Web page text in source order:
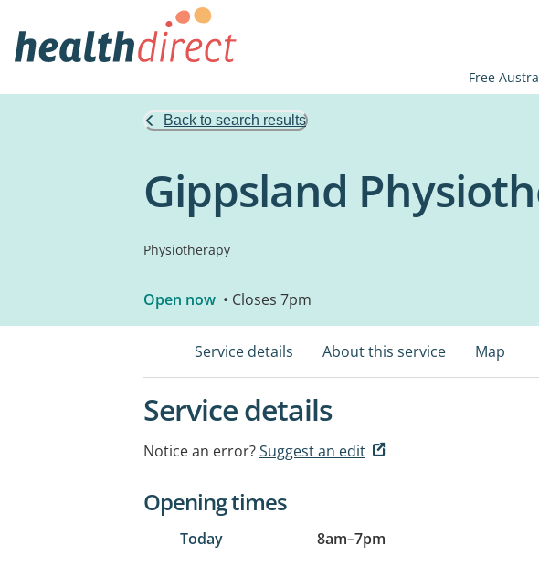
Free
Back to search results
Gippsland
Physiotherapy
Open now • Closes 7pm
Service details About this service Map
Service details
Notice an error?Suggest an edit
Opening times
Today 8am–7pm